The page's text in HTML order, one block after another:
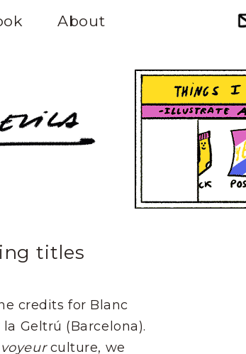
About
titles
credits for Blanc
Geltrú (Barcelona).
voyeurculture, we